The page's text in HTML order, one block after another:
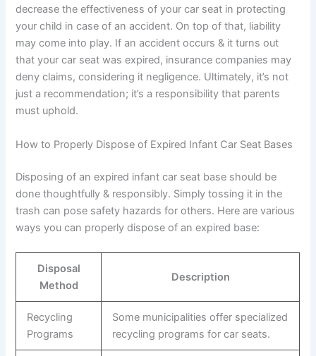
decrease the effectiveness of your car seat in protecting
your child in case of an accident. On top of that, liability
may come into play. If an accident occurs & it turns out
that your car seat was expired, insurance companies may
deny claims, considering it negligence. Ultimately, it’s not
just a recommendation; it’s a responsibility that parents
must uphold.
How to Properly Dispose of Expired Infant Car Seat Bases
Disposing of an expired infant car seat base should be
done thoughtfully & responsibly. Simply tossing it in the
trash can pose safety hazards for others. Here are various
ways you can properly dispose of an expired base:
Disposal
Method
Description
Recycling
Programs
Some municipalities offer specialized
recycling programs for car seats.